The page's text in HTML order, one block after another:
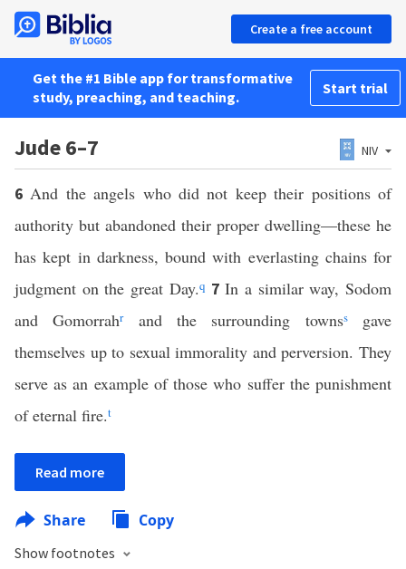
Create a free account
Get the #1 Bible app for transformative
study, preaching, and teaching.
Start trial
Jude 6–7 NIV
6And the angels who did not keep their positions of
authority but abandoned their proper dwelling—these he
has kept in darkness, bound with everlasting chains for
judgment on the great Day.q 7In a similar way, Sodom
and Gomorrahrand the surrounding townssgave
themselves up to sexual immorality and perversion. They
serve as an example of those who suffer the punishment
of eternal fire.t
Read more
Share Copy
Show footnotes